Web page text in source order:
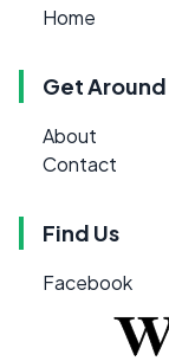
Home
Get Around
About
Contact
Find Us
Facebook